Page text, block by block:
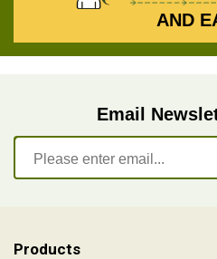
AND
Email
Products